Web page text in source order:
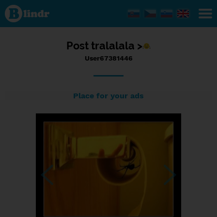
Status
User67381446,
13/09/2017 -
18:29
Posttralalala >
User67381446
Place for your ads